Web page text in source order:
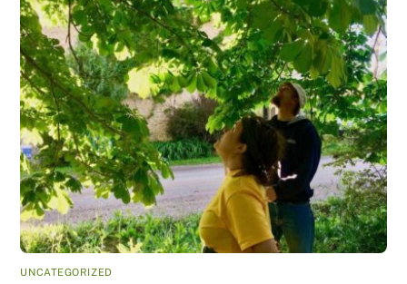
UNCATEGORIZED